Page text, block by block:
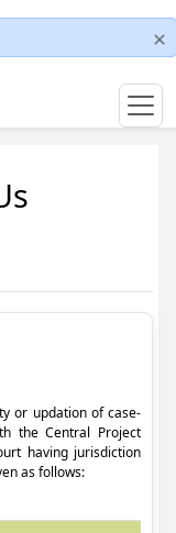
or updation of case-
the Central Project
having jurisdiction
as follows: